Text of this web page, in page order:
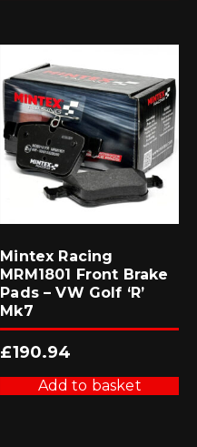
Mintex Racing
MRM1801 Front Brake
Pads – VW Golf ‘R’
Mk7
£190.94
Add to basket